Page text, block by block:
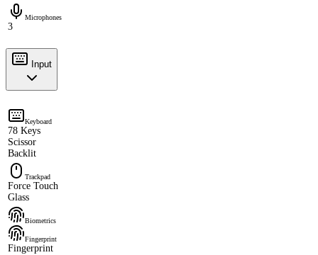
Microphones
3
Input
Keyboard
78 Keys
Scissor
Backlit
Trackpad
Force Touch
Glass
Biometrics
Fingerprint
Fingerprint